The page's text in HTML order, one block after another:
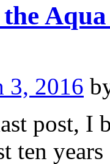
3, 2016
post, I
ten